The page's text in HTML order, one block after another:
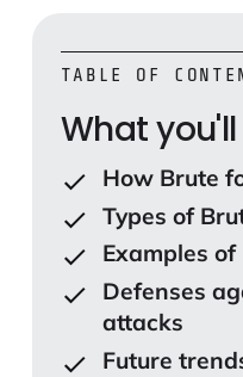
TABLE OF
What
How Brute
Types of
Examples
Defenses
attacks
Future